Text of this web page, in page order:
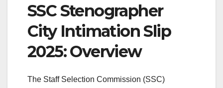
SSC Stenographer
City Intimation Slip
2025: Overview
The Staff Selection Commission (SSC)